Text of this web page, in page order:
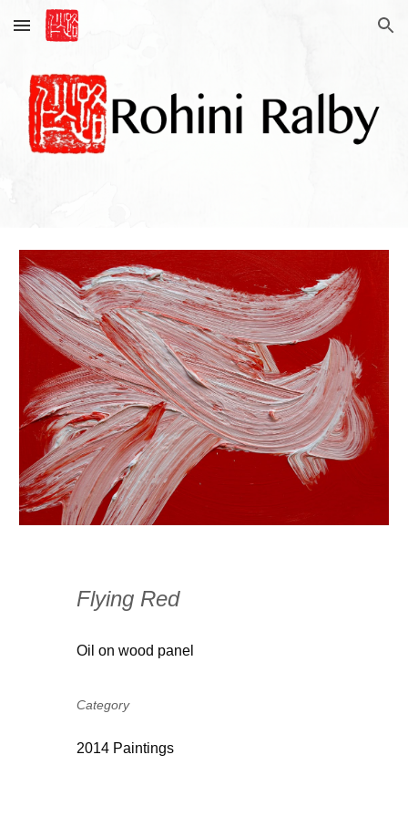
Skip to main content Skip to navigation
Flying Red
Oil on wood panel
Category
2014 Paintings